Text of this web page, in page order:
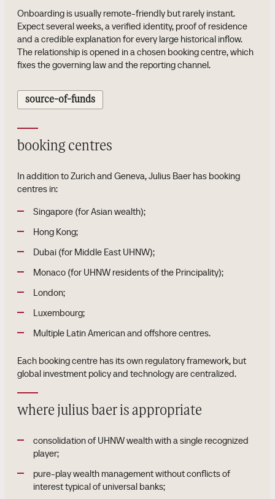
Onboarding is usually remote-friendly but rarely instant.
Expect several weeks, a verified identity, proof of residence
and a credible explanation for every large historical inflow.
The relationship is opened in a chosen booking centre, which
fixes the governing law and the reporting channel.
source-of-funds
booking centres
In addition to Zurich and Geneva, Julius Baer has booking
centres in:
Singapore (for Asian wealth);
Hong Kong;
Dubai (for Middle East UHNW);
Monaco (for UHNW residents of the Principality);
London;
Luxembourg;
Multiple Latin American and offshore centres.
Each booking centre has its own regulatory framework, but
global investment policy and technology are centralized.
where julius baer is appropriate
consolidation of UHNW wealth with a single recognized
player;
pure-play wealth management without conflicts of
interest typical of universal banks;